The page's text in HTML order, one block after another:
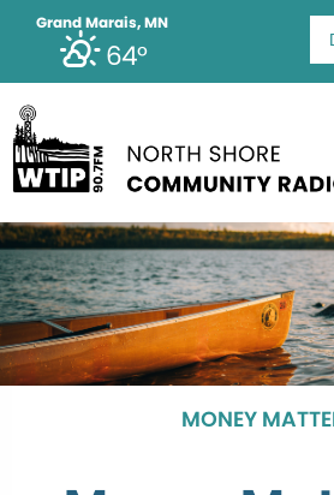
Grand Marais, MN
64°
MONEY